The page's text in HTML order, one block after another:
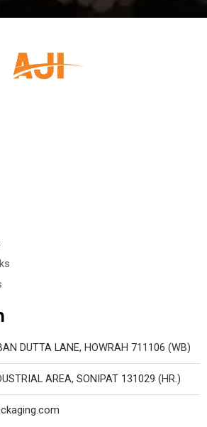
DUTTA LANE, HOWRAH 711106 (WB)
AREA, SONIPAT 131029 (HR.)